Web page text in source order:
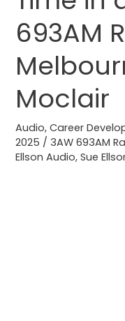
693AM
Moclair
Audio,Career
2025 / 3AW 693AM
Ellson Audio,Sue
in
a
Job
3AW
693AM
Radio
Melbourne